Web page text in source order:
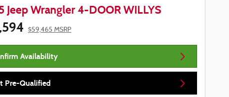
Jeep Wrangler 4-DOOR WILLYS
$59,465 MSRP
Availability
Pre-Qualified